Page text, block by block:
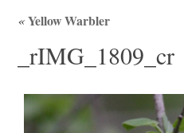
«Yellow Warbler
_rIMG_1809_cr